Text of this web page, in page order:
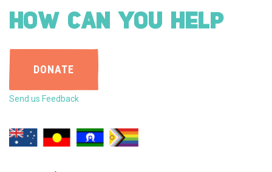
HOW CAN YOU HELP
DONATE
Send us Feedback